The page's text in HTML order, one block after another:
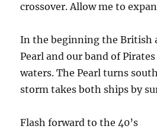
crossover. Allow me to
In the beginning the British
Pearl and our band of
waters. The Pearl turns
storm takes both ships by
Flash forward to the 40’s